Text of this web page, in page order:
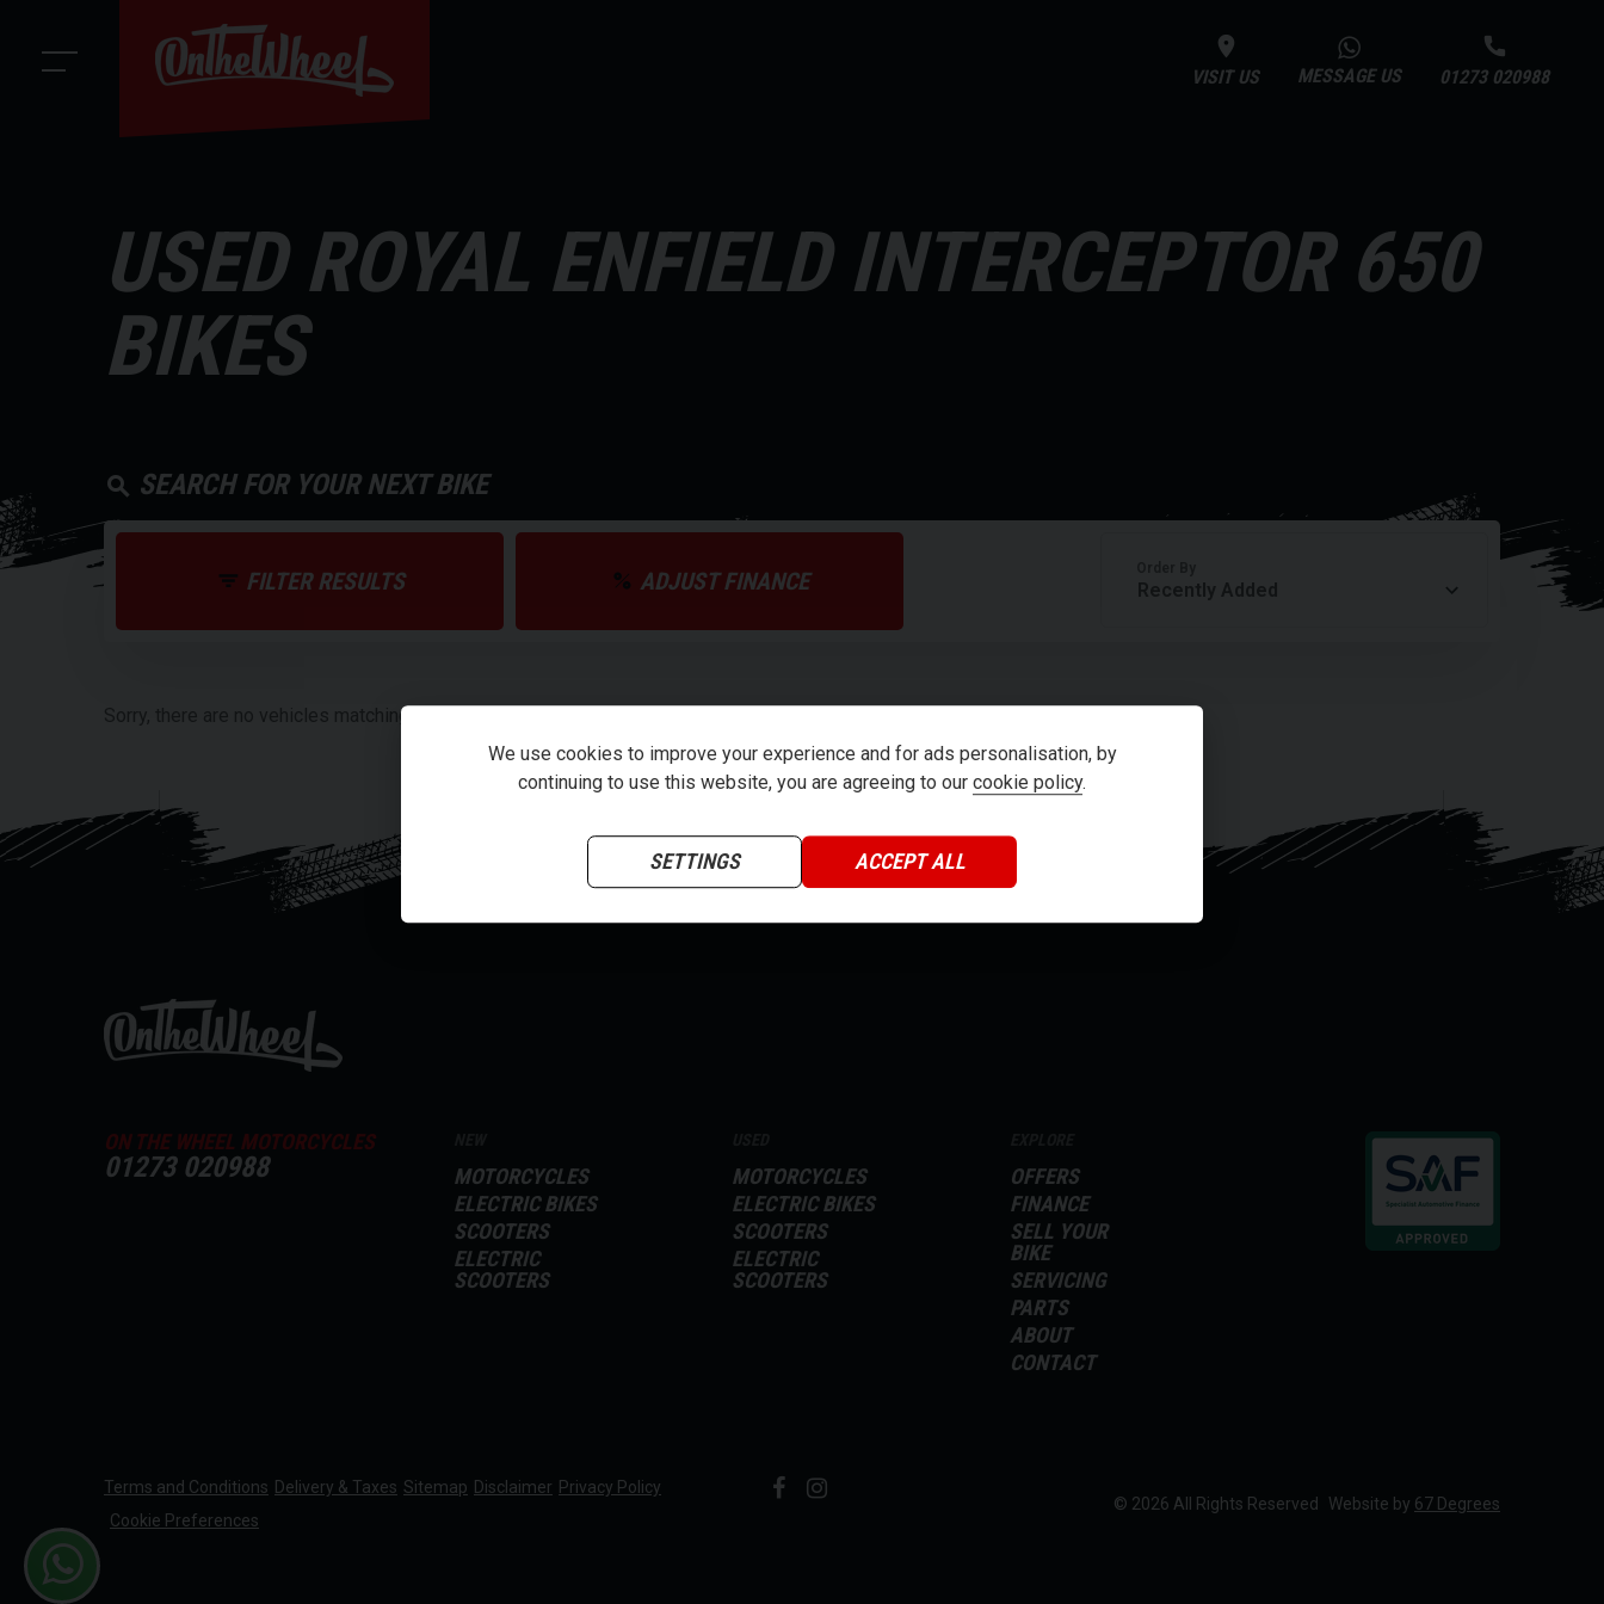
VISIT US MESSAGE US 01273 020988
USED ROYAL ENFIELD INTERCEPTOR 650
BIKES
SEARCH FOR YOUR NEXT BIKE
FILTER RESULTS ADJUST FINANCE
Sorry, there are no vehicles matching your search criteria
ON THE WHEEL MOTORCYCLES
01273 020988
MOTORCYCLES
ELECTRIC BIKES
SCOOTERS
ELECTRIC
SCOOTERS
MOTORCYCLES
ELECTRIC BIKES
SCOOTERS
ELECTRIC
SCOOTERS
OFFERS
FINANCE
SELL YOUR
BIKE
SERVICING
PARTS
ABOUT
CONTACT
Terms and Conditions Delivery & Taxes Sitemap Disclaimer Privacy Policy
Cookie Preferences
© 2026 All Rights Reserved Website by 67 Degrees
We use cookies to improve your experience and for ads personalisation, by
continuing to use this website, you are agreeing to our cookie policy.
SETTINGS ACCEPT ALL